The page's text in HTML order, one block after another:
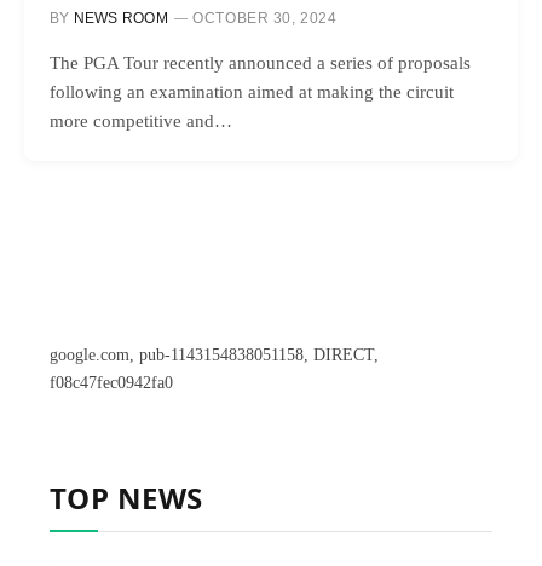
BY NEWS ROOM OCTOBER 30, 2024
The PGA Tour recently announced a series of proposals
following an examination aimed at making the circuit
more competitive and…
google.com, pub-1143154838051158, DIRECT,
f08c47fec0942fa0
TOP NEWS